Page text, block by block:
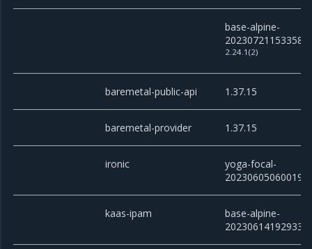
base-alpine-
20230721153358
2.24.1(2)
baremetal-public-api 1.37.15
baremetal-provider 1.37.15
ironic
yoga-focal-
20230605060019
kaas-ipam
base-alpine-
20230614192933